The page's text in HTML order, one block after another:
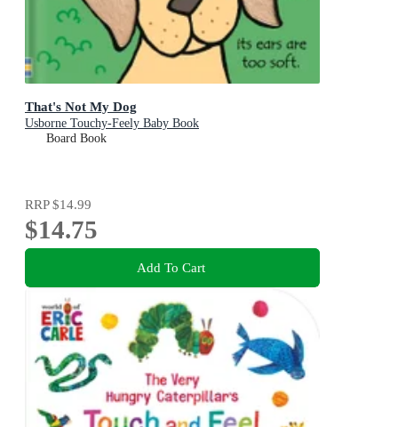
That's Not My Dog
Usborne Touchy-Feely Baby Book
Board Book
RRP$14.99
$14.75
Add To Cart